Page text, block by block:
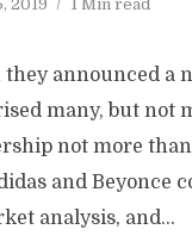
2019 1 Min read
they announced
many, but not
not more
and Beyonce
analysis, and...